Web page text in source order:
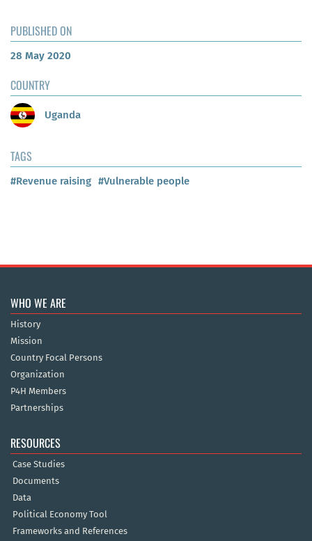
PUBLISHED ON
28 May 2020
COUNTRY
Uganda
TAGS
#Revenue raising #Vulnerable people
WHO WE ARE
History
Mission
Country Focal Persons
Organization
P4H Members
Partnerships
RESOURCES
Case Studies
Documents
Data
Political Economy Tool
Frameworks and References